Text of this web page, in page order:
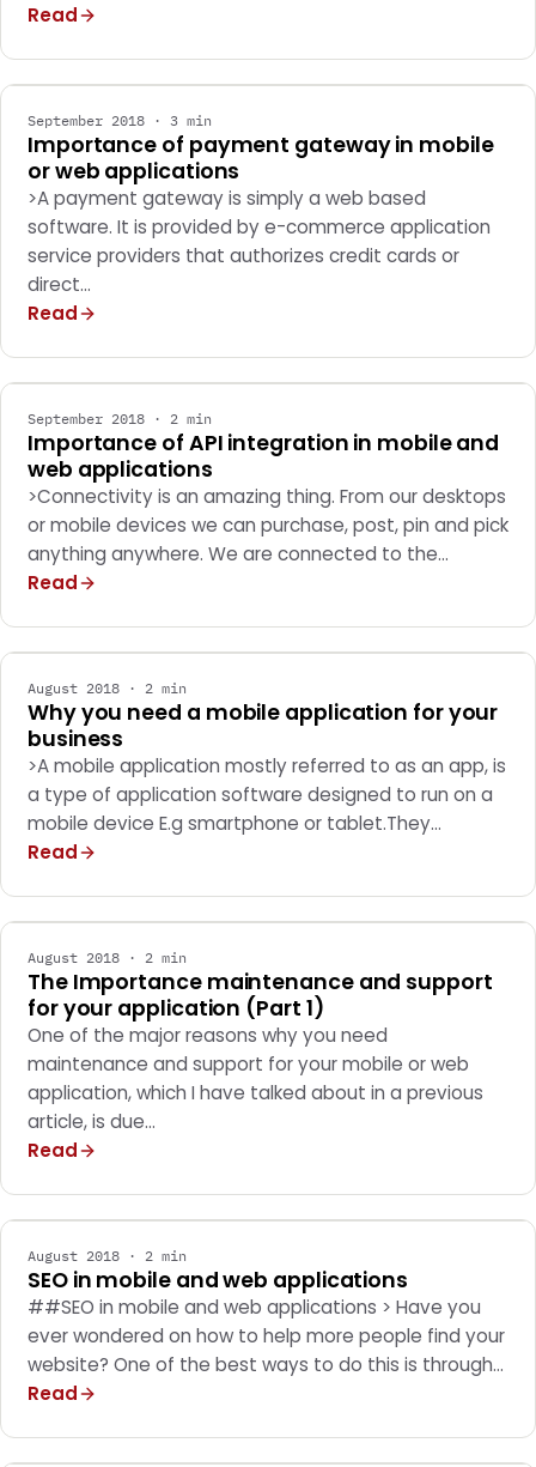
Read
September 2018 · 3 min
Importance of payment gateway in mobile
or web applications
>A payment gateway is simply a web based
software. It is provided by e-commerce application
service providers that authorizes credit cards or
direct…
Read
September 2018 · 2 min
Importance of API integration in mobile and
web applications
>Connectivity is an amazing thing. From our desktops
or mobile devices we can purchase, post, pin and pick
anything anywhere. We are connected to the…
Read
August 2018 · 2 min
Why you need a mobile application for your
business
>A mobile application mostly referred to as an app, is
a type of application software designed to run on a
mobile device E.g smartphone or tablet.They…
Read
August 2018 · 2 min
The Importance maintenance and support
for your application (Part 1)
One of the major reasons why you need
maintenance and support for your mobile or web
application, which I have talked about in a previous
article, is due…
Read
August 2018 · 2 min
SEO in mobile and web applications
##SEO in mobile and web applications > Have you
ever wondered on how to help more people find your
website? One of the best ways to do this is through…
Read